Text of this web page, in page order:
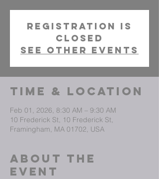
Registration is
closed
See other events
Time & Location
Feb 01, 2026, 8:30 AM – 9:30 AM
10 Frederick St, 10 Frederick St,
Framingham, MA 01702, USA
About The
Event